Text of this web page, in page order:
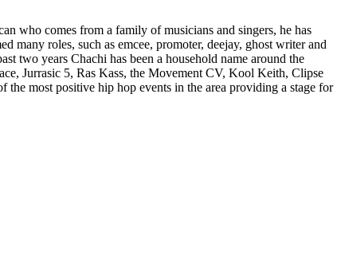
who comes from a family of musicians and singers, he has
many roles, such as emcee, promoter, deejay, ghost writer and
two years Chachi has been a household name around the
Jurrasic 5, Ras Kass, the Movement CV, Kool Keith, Clipse
the most positive hip hop events in the area providing a stage for